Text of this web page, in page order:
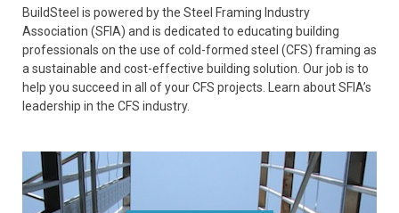
BuildSteel is powered by the Steel Framing Industry
Association (SFIA) and is dedicated to educating building
professionals on the use of cold-formed steel (CFS) framing as
a sustainable and cost-effective building solution. Our job is to
help you succeed in all of your CFS projects. Learn about SFIA’s
leadership in the CFS industry.